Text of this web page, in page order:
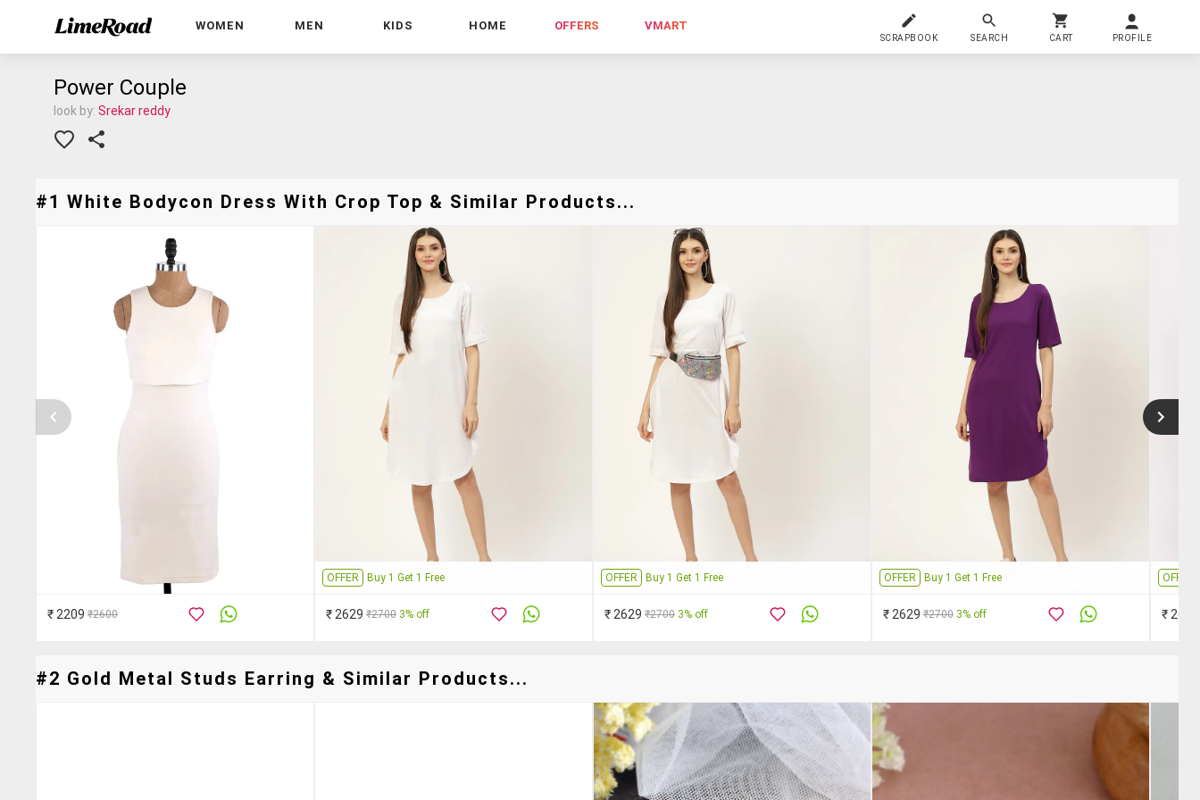
WOMEN MEN KIDS HOME OFFERS VMART
SCRAPBOOK SEARCH CART PROFILE
Power Couple
look by: Srekar reddy
#1 White Bodycon Dress With Crop Top & Similar Products...
₹ 2209 ₹2600
OFFER Buy 1 Get 1 Free
₹ 2629 ₹2700 3% off
OFFER Buy 1 Get 1 Free
₹ 2629 ₹2700 3% off
OFFER Buy 1 Get 1 Free
₹ 2629 ₹2700 3% off
OFFER
₹ 2629
#2 Gold Metal Studs Earring & Similar Products...